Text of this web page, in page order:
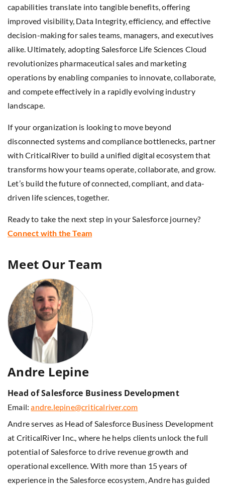
capabilities translate into tangible benefits, offering
improved visibility, Data Integrity, efficiency, and effective
decision-making for sales teams, managers, and executives
alike. Ultimately, adopting Salesforce Life Sciences Cloud
revolutionizes pharmaceutical sales and marketing
operations by enabling companies to innovate, collaborate,
and compete effectively in a rapidly evolving industry
landscape.
If your organization is looking to move beyond
disconnected systems and compliance bottlenecks, partner
with CriticalRiver to build a unified digital ecosystem that
transforms how your teams operate, collaborate, and grow.
Let’s build the future of connected, compliant, and data-
driven life sciences, together.
Ready to take the next step in your Salesforce journey?
Connect with the Team
Meet Our Team
Andre Lepine
Head of Salesforce Business Development
Email:andre.lepine@criticalriver.com
Andre serves as Head of Salesforce Business Development
at CriticalRiver Inc., where he helps clients unlock the full
potential of Salesforce to drive revenue growth and
operational excellence. With more than 15 years of
experience in the Salesforce ecosystem, Andre has guided